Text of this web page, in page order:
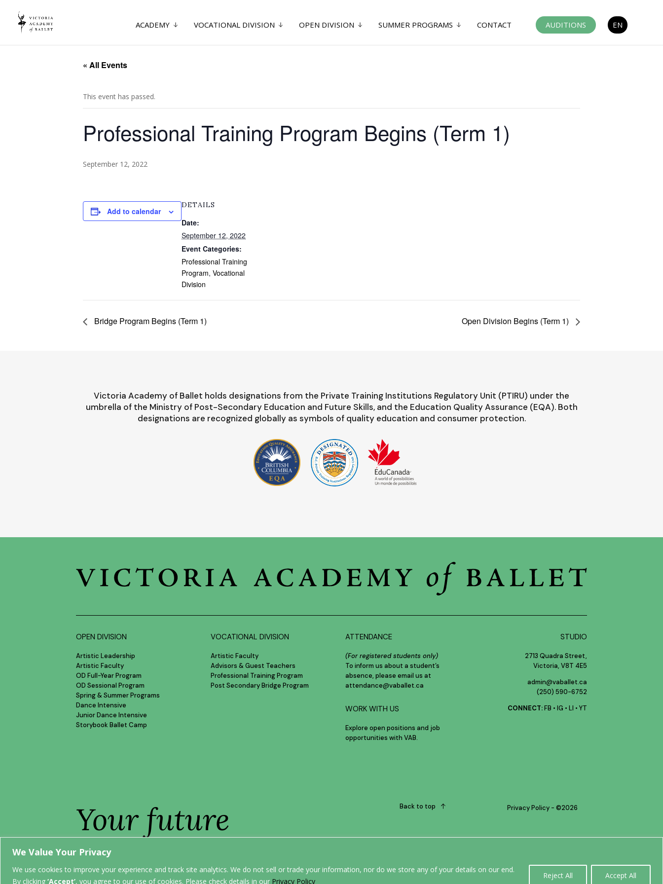
We Value Your Privacy
We use cookies to improve your experience and track site analytics. We do not sell or trade your information, nor do we store any of your details on our end.
By clicking ‘Accept’, you agree to our use of cookies. Please check details in our Privacy Policy
Reject All Accept All
ACADEMY VOCATIONAL DIVISION OPEN DIVISION SUMMER PROGRAMS CONTACT AUDITIONS EN
« All Events
This event has passed.
Professional Training Program Begins (Term 1)
September 12, 2022
Add to calendar
DETAILS
Date:
September 12, 2022
Event Categories:
Professional Training
Program, Vocational
Division
Bridge Program Begins (Term 1) Open Division Begins (Term 1)
Victoria Academy of Ballet holds designations from the Private Training Institutions Regulatory Unit (PTIRU) under the
umbrella of the Ministry of Post-Secondary Education and Future Skills, and the Education Quality Assurance (EQA). Both
designations are recognized globally as symbols of quality education and consumer protection.
OPEN DIVISION
Artistic Leadership
Artistic Faculty
OD Full-Year Program
OD Sessional Program
Spring & Summer Programs
Dance Intensive
Junior Dance Intensive
Storybook Ballet Camp
VOCATIONAL DIVISION
Artistic Faculty
Advisors & Guest Teachers
Professional Training Program
Post Secondary Bridge Program
ATTENDANCE
(For registered students only)
To inform us about a student’s
absence, please email us at
attendance@vaballet.ca
WORK WITH US
Explore open positions and job
opportunities with VAB.
STUDIO
2713 Quadra Street,
Victoria, V8T 4E5
admin@vaballet.ca
(250) 590-6752
CONNECT: FB • IG • LI • YT
Your future
STARTS HERE.
Back to top Privacy Policy - ©2026